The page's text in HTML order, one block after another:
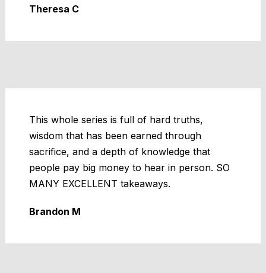
Theresa C
This whole series is full of hard truths,
wisdom that has been earned through
sacrifice, and a depth of knowledge that
people pay big money to hear in person. SO
MANY EXCELLENT takeaways.
Brandon M